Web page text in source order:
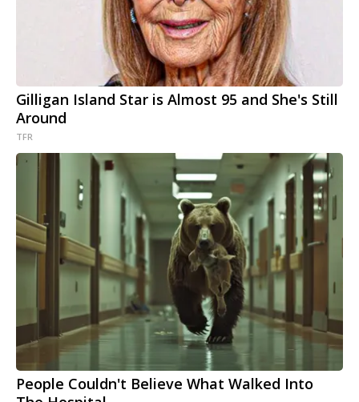
Gilligan Island Star is Almost 95 and She's Still
Around
TFR
People Couldn't Believe What Walked Into